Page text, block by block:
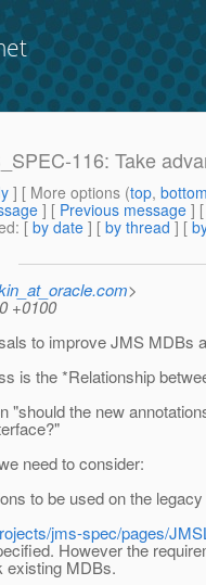
116: Take
] [ More options (top,
] [ Previous message ]
: [ by date ] [ by thread ] [
>
+0100
to improve JMS MDBs
is the *Relationship
"should the new
need to consider:
to be used on the
jms-spec/pages/
However the
existing MDBs.